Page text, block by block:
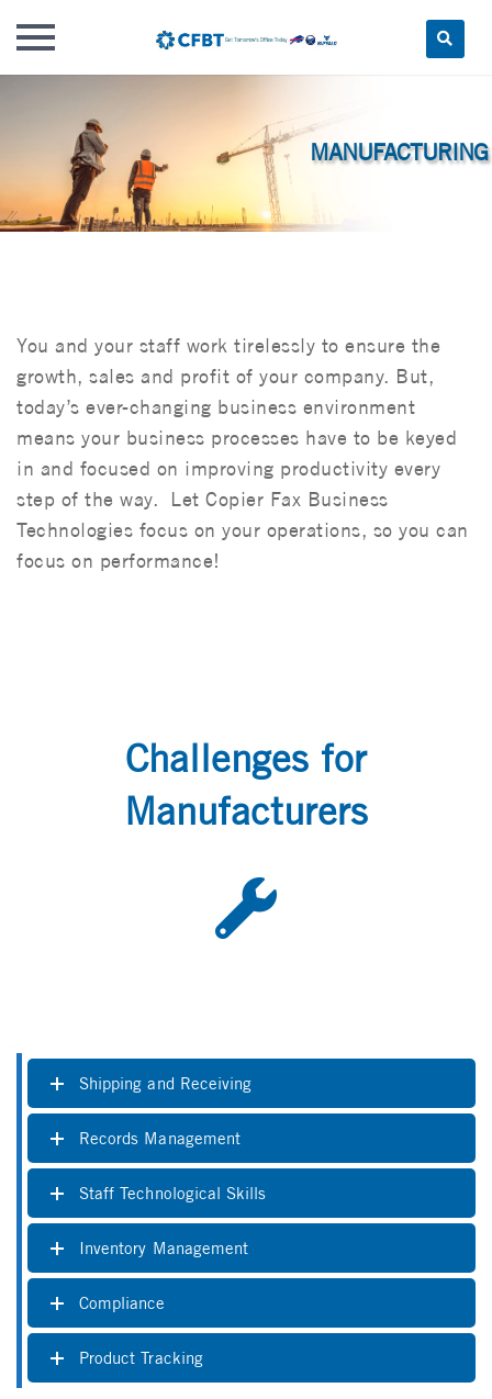
content
You and your staff work tirelessly to ensure the
growth, sales and profit of your company. But,
today’s ever-changing business environment
means your business processes have to be keyed
in and focused on improving productivity every
step of the way. Let Copier Fax Business
Technologies focus on your operations, so you can
focus on performance!
Challenges for
Manufacturers
Shipping and Receiving
Records Management
Staff Technological Skills
Inventory Management
Compliance
Product Tracking